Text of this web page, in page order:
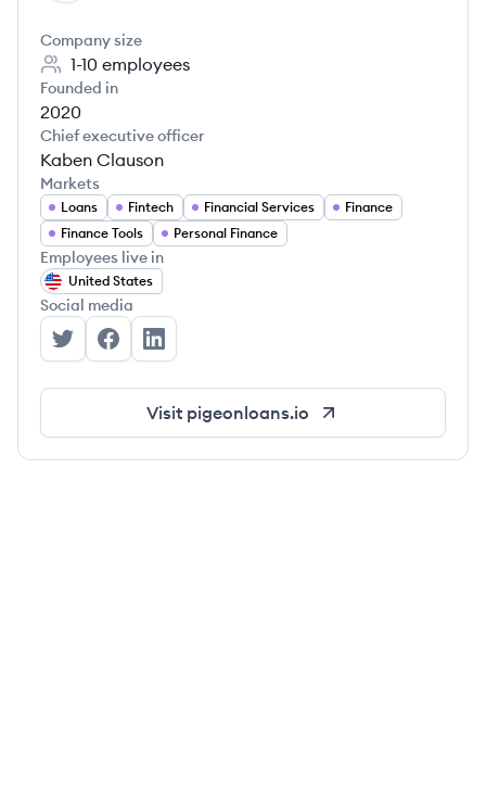
Company size
1-10 employees
Founded in
2020
Chief executive officer
Kaben Clauson
Markets
Loans Fintech Financial Services
Finance
Finance Tools
Personal Finance
Employees live in
United States
Social media
Pigeon Loans's Twitter
Pigeon Loans's Facebook
Pigeon Loans's LinkedIn
Visit pigeonloans.io